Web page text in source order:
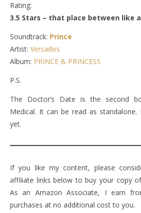
Rating:
3.5 Stars – that place between like
Soundtrack: Prince
Artist: Versailles
Album: PRINCE & PRINCESS
P.S.
The Doctor’s Date is the second
Medical. It can be read as standalone.
yet.
If you like my content, please
affiliate links below to buy your copy
As an Amazon Associate, I earn
purchases at no additional cost to you.